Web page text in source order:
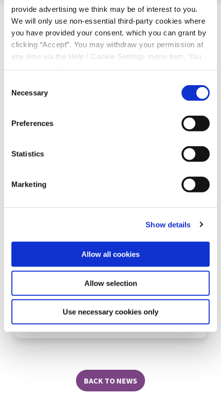
provide advertising we think may be of interest to you.
We will only use non-essential third-party cookies where
you have provided your consent. which you can grant by
clicking “Accept”. You may withdraw your permission at
any time via the Help / Cookie Settings menu item. You
please read our
Selection
Necessary
Preferences
Statistics
Marketing
Show details
Allow all cookies
Allow selection
Use necessary cookies only
Related Articles
30 Apr 2026
Quarterly Members Draw Winners!
BACK TO NEWS